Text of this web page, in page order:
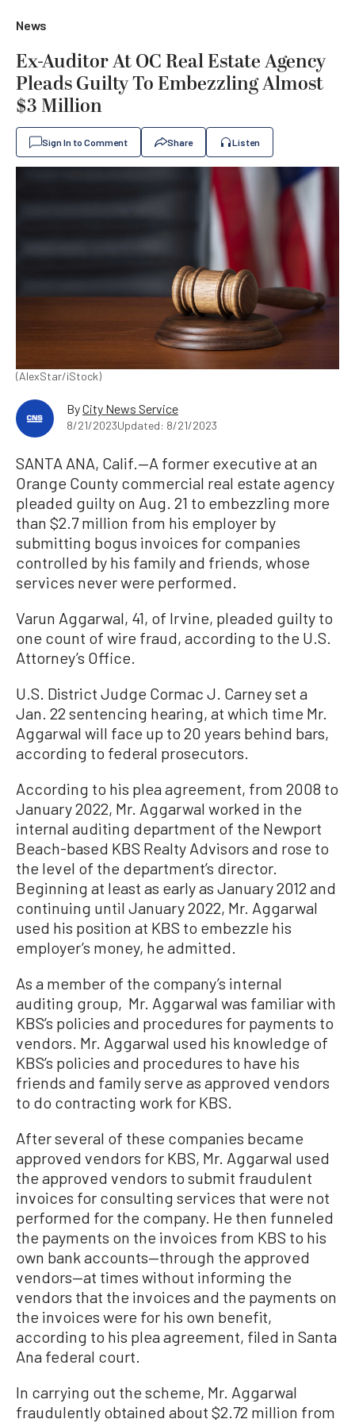
News
Ex-Auditor At OC Real Estate Agency
Pleads Guilty To Embezzling Almost
$3 Million
Sign In to Comment Share Listen
(AlexStar/iStock)
ByCity News Service
8/21/2023Updated: 8/21/2023
SANTA ANA, Calif.—A former executive at an
Orange County commercial real estate agency
pleaded guilty on Aug. 21 to embezzling more
than $2.7 million from his employer by
submitting bogus invoices for companies
controlled by his family and friends, whose
services never were performed.
Varun Aggarwal, 41, of Irvine, pleaded guilty to
one count of wire fraud, according to the U.S.
Attorney’s Office.
U.S. District Judge Cormac J. Carney set a
Jan. 22 sentencing hearing, at which time Mr.
Aggarwal will face up to 20 years behind bars,
according to federal prosecutors.
According to his plea agreement, from 2008 to
January 2022, Mr. Aggarwal worked in the
internal auditing department of the Newport
Beach-based KBS Realty Advisors and rose to
the level of the department’s director.
Beginning at least as early as January 2012 and
continuing until January 2022, Mr. Aggarwal
used his position at KBS to embezzle his
employer’s money, he admitted.
As a member of the company’s internal
auditing group, Mr. Aggarwal was familiar with
KBS’s policies and procedures for payments to
vendors. Mr. Aggarwal used his knowledge of
KBS’s policies and procedures to have his
friends and family serve as approved vendors
to do contracting work for KBS.
After several of these companies became
approved vendors for KBS, Mr. Aggarwal used
the approved vendors to submit fraudulent
invoices for consulting services that were not
performed for the company. He then funneled
the payments on the invoices from KBS to his
own bank accounts—through the approved
vendors—at times without informing the
vendors that the invoices and the payments on
the invoices were for his own benefit,
according to his plea agreement, filed in Santa
Ana federal court.
In carrying out the scheme, Mr. Aggarwal
fraudulently obtained about $2.72 million from